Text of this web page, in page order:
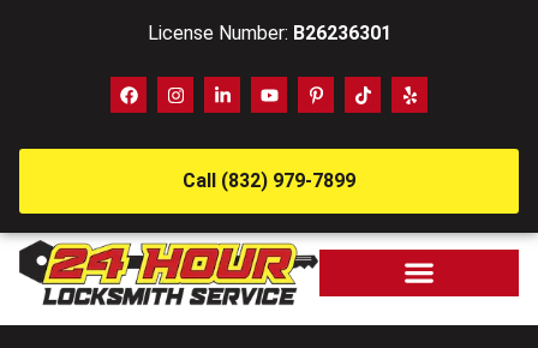
License Number: B26236301
Call (832) 979-7899